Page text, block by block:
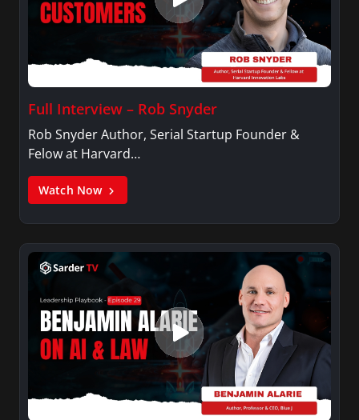
Full Interview – Rob Snyder
Rob Snyder Author, Serial Startup Founder &
Felow at Harvard…
Watch Now